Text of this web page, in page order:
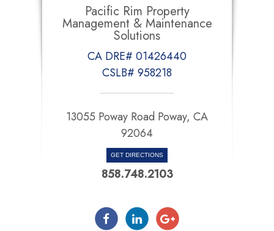
Pacific Rim Property
Management & Maintenance
Solutions
CA DRE# 01426440
CSLB# 958218
13055 Poway Road Poway, CA
92064
GET DIRECTIONS
858.748.2103